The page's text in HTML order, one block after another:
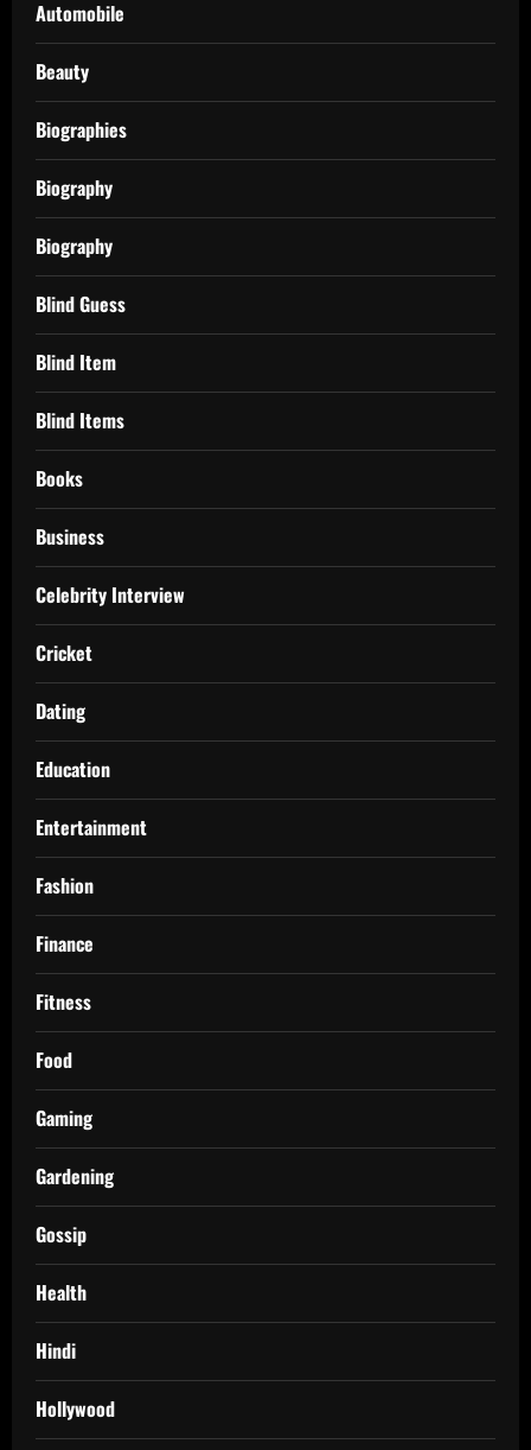
Automobile
Beauty
Biographies
Biography
Biography
Blind Guess
Blind Item
Blind Items
Books
Business
Celebrity Interview
Cricket
Dating
Education
Entertainment
Fashion
Finance
Fitness
Food
Gaming
Gardening
Gossip
Health
Hindi
Hollywood